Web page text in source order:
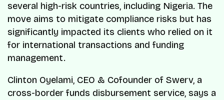
several high-risk countries, including Nigeria. The
move aims to mitigate compliance risks but has
significantly impacted its clients who relied on it
for international transactions and funding
management.
Clinton Oyelami, CEO & Cofounder of Swerv, a
cross-border funds disbursement service, says a